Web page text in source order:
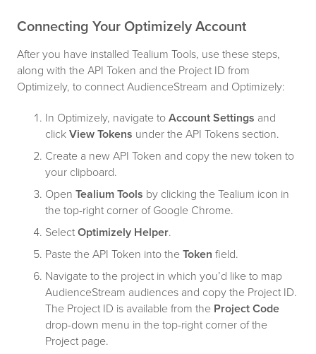
Connecting Your Optimizely Account
After you have installed Tealium Tools, use these steps,
along with the API Token and the Project ID from
Optimizely, to connect AudienceStream and Optimizely:
In Optimizely, navigate to Account Settings and
click View Tokens under the API Tokens section.
Create a new API Token and copy the new token to
your clipboard.
Open Tealium Tools by clicking the Tealium icon in
the top-right corner of Google Chrome.
Select Optimizely Helper.
Paste the API Token into the Token field.
Navigate to the project in which you’d like to map
AudienceStream audiences and copy the Project ID.
The Project ID is available from the Project Code
drop-down menu in the top-right corner of the
Project page.